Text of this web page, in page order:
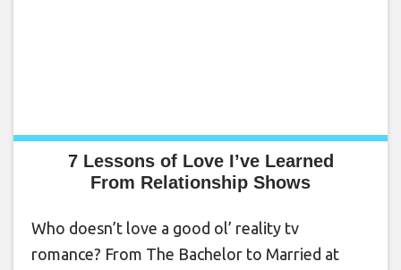
7 Lessons of Love I’ve Learned
From Relationship Shows
Who doesn’t love a good ol’ reality tv
romance? From The Bachelor to Married at